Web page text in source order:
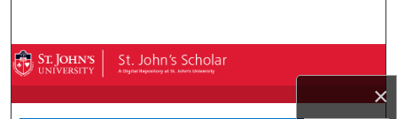
×
Browse By Collection
My Account